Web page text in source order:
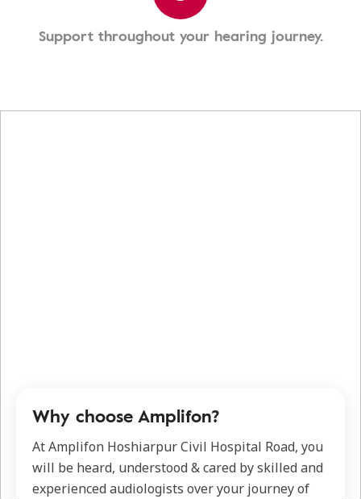
Support throughout your hearing journey.
Why choose Amplifon?
At Amplifon Hoshiarpur Civil Hospital Road, you
will be heard, understood & cared by skilled and
experienced audiologists over your journey of